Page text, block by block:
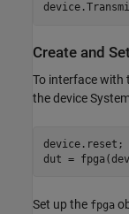
Create and
To interface with
the device
device.reset;
dut =
Set up the fpga